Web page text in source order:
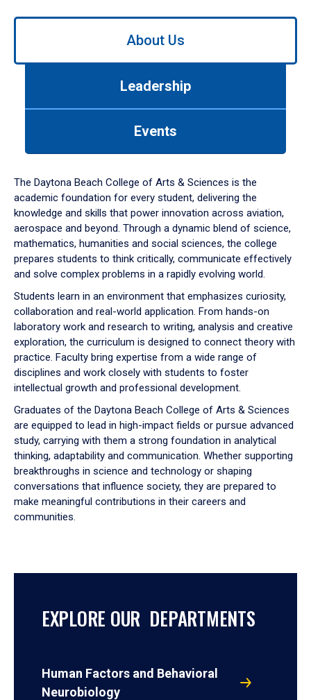
Use
down
arrow
to
About Us
Leadership
Events
The Daytona Beach College of Arts & Sciences is the
academic foundation for every student, delivering the
knowledge and skills that power innovation across aviation,
aerospace and beyond. Through a dynamic blend of science,
mathematics, humanities and social sciences, the college
prepares students to think critically, communicate effectively
and solve complex problems in a rapidly evolving world.
Students learn in an environment that emphasizes curiosity,
collaboration and real-world application. From hands-on
laboratory work and research to writing, analysis and creative
exploration, the curriculum is designed to connect theory with
practice. Faculty bring expertise from a wide range of
disciplines and work closely with students to foster
intellectual growth and professional development.
Graduates of the Daytona Beach College of Arts & Sciences
are equipped to lead in high-impact fields or pursue advanced
study, carrying with them a strong foundation in analytical
thinking, adaptability and communication. Whether supporting
breakthroughs in science and technology or shaping
conversations that influence society, they are prepared to
make meaningful contributions in their careers and
communities.
EXPLORE OUR DEPARTMENTS
Human Factors and Behavioral
Neurobiology